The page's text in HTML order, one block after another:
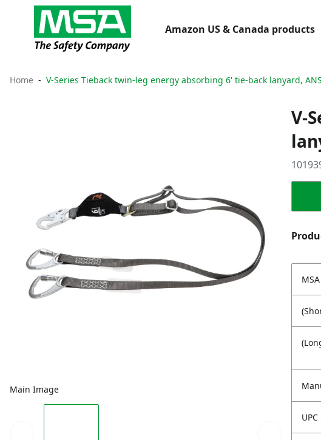
Amazon US & Canada products
Home V-Series Tieback twin-leg energy absorbing 6' tie-back lanyard,
Main Image
V-